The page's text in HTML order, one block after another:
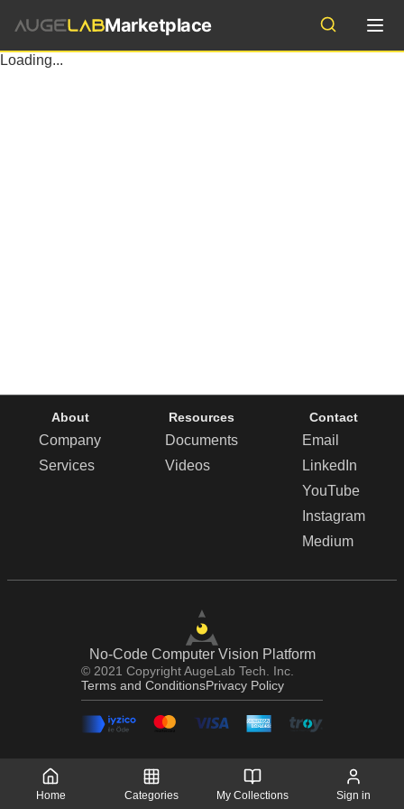
Marketplace
Industries
Home Categories My Collections Sign in
Loading...
About
Company
Services
Resources
Documents
Videos
Contact
Email
LinkedIn
YouTube
Instagram
Medium
No-Code Computer Vision Platform
© 2021 Copyright AugeLab Tech. Inc.
Terms and ConditionsPrivacy Policy